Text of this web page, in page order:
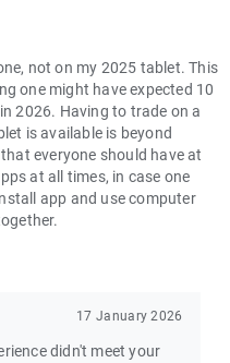
the reserve ratios for
mexcofficial
mexc_official/
not on my 2025 tablet. This
one might have expected 10
2026. Having to trade on a
is available is beyond
everyone should have at
at all times, in case one
app and use computer
17 January 2026
didn't meet your